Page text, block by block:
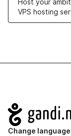
Host your
VPS hosting
Navigation
Change language